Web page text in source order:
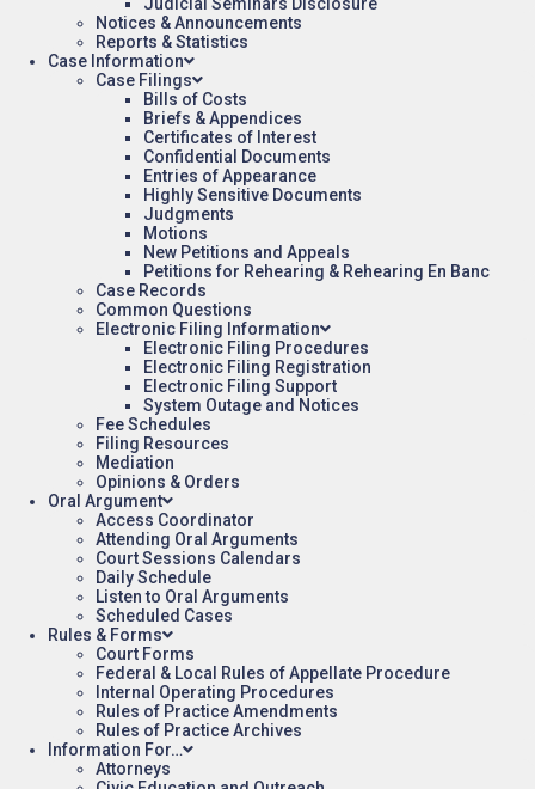
Notices & Announcements
Reports & Statistics
Case Information
Case Filings
Bills of Costs
Briefs & Appendices
Certificates of Interest
Confidential Documents
Entries of Appearance
Highly Sensitive Documents
Judgments
Motions
New Petitions and Appeals
Petitions for Rehearing & Rehearing En Banc
Case Records
Common Questions
Electronic Filing Information
Electronic Filing Procedures
Electronic Filing Registration
Electronic Filing Support
System Outage and Notices
Fee Schedules
Filing Resources
Mediation
Opinions & Orders
Oral Argument
Access Coordinator
Attending Oral Arguments
Court Sessions Calendars
Daily Schedule
Listen to Oral Arguments
Scheduled Cases
Rules & Forms
Court Forms
Federal & Local Rules of Appellate Procedure
Internal Operating Procedures
Rules of Practice Amendments
Rules of Practice Archives
Information For…
Attorneys